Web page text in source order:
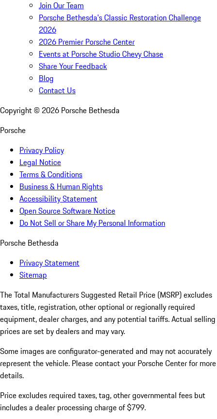
Join Our Team
Porsche Bethesda's Classic Restoration Challenge
2026
2026 Premier Porsche Center
Events at Porsche Studio Chevy Chase
Share Your Feedback
Blog
Contact Us
Copyright © 2026 Porsche Bethesda
Porsche
Privacy Policy
Legal Notice
Terms & Conditions
Business & Human Rights
Accessibility Statement
Open Source Software Notice
Do Not Sell or Share My Personal Information
Porsche Bethesda
Privacy Statement
Sitemap
The Total Manufacturers Suggested Retail Price (MSRP) excludes
taxes, title, registration, other optional or regionally required
equipment, dealer charges, and any potential tariffs. Actual selling
prices are set by dealers and may vary.
Some images are configurator-generated and may not accurately
represent the vehicle. Please contact your Porsche Center for more
details.
Price excludes required taxes, tag, other governmental fees but
includes a dealer processing charge of $799.